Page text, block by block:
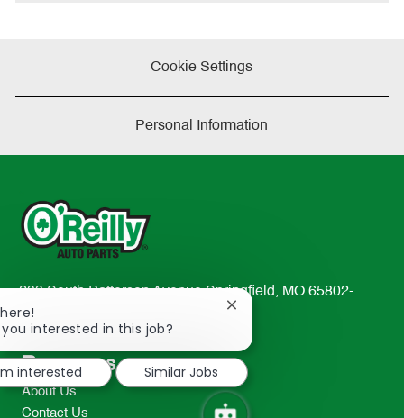
Cookie Settings
Personal Information
233 South Patterson Avenue Springfield, MO 65802-
2298
TEL: 417-862-2674
Resources
About Us
Contact Us
you interested in this job?
Close
notification
interested
Similar Jobs